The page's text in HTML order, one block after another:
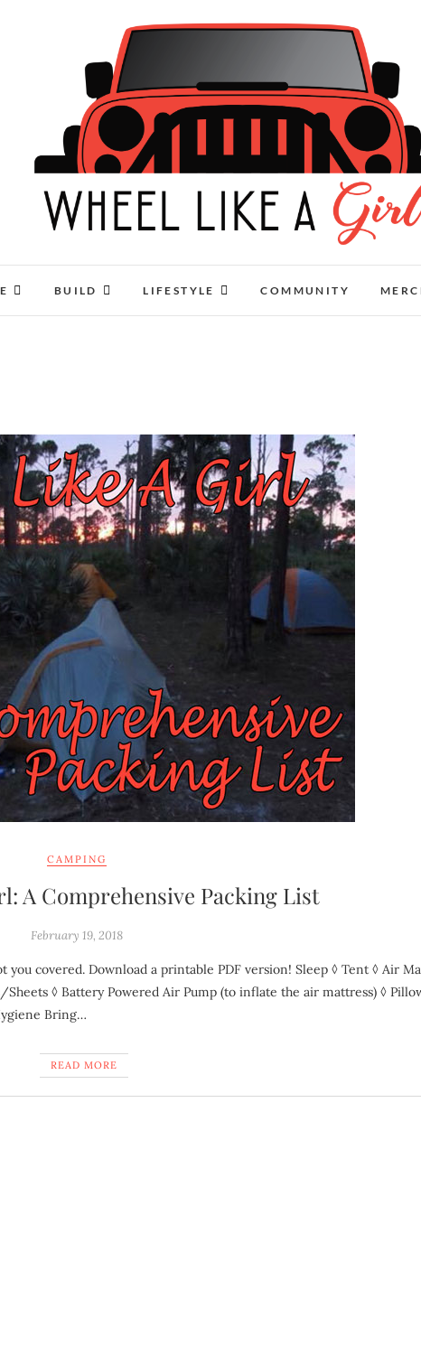
Wheel Like A Girl
BUILD LIFESTYLE COMMUNITY
CAMPING
A Comprehensive Packing List
February 19, 2018
◊ Battery Powered Air Pump (to inflate the air mattress) ◊
Bring…
READ MORE